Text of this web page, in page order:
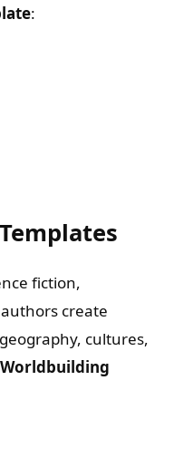
:
fiction,
create
cultures,